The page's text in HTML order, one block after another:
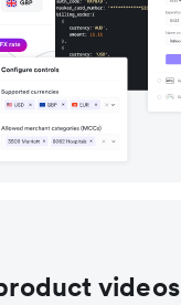
videos